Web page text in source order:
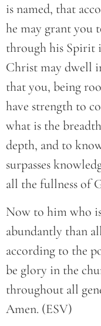
is named, that
he may grant you
through his Spirit
Christ may dwell
that you, being
have strength to
what is the
depth, and to
surpasses
all the fullness of
Now to him who
abundantly than
according to the
be glory in the
throughout all
Amen. (ESV)